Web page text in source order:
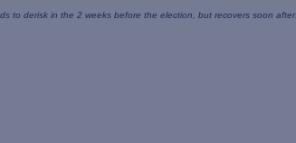
to derisk in the 2 weeks before the election, but recovers soon